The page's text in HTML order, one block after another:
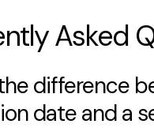
Asked
difference
date and a